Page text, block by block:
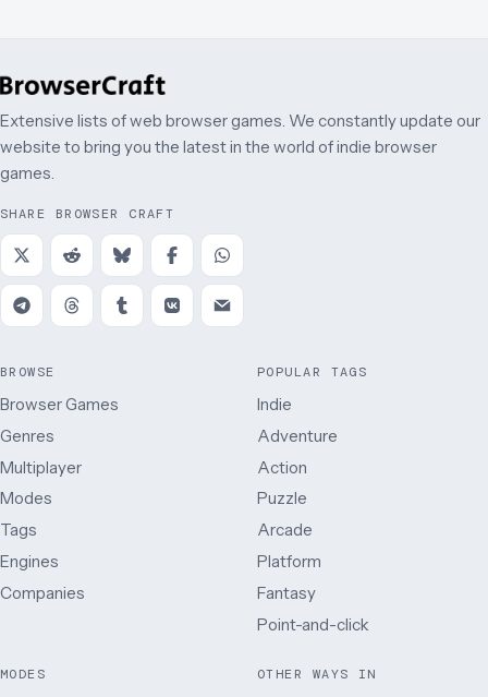
Extensive lists of web browser games. We constantly update our
website to bring you the latest in the world of indie browser
games.
SHARE BROWSER CRAFT
BROWSE
Browser Games
Genres
Multiplayer
Modes
Tags
Engines
Companies
POPULAR TAGS
Indie
Adventure
Action
Puzzle
Arcade
Platform
Fantasy
Point-and-click
MODES OTHER WAYS IN